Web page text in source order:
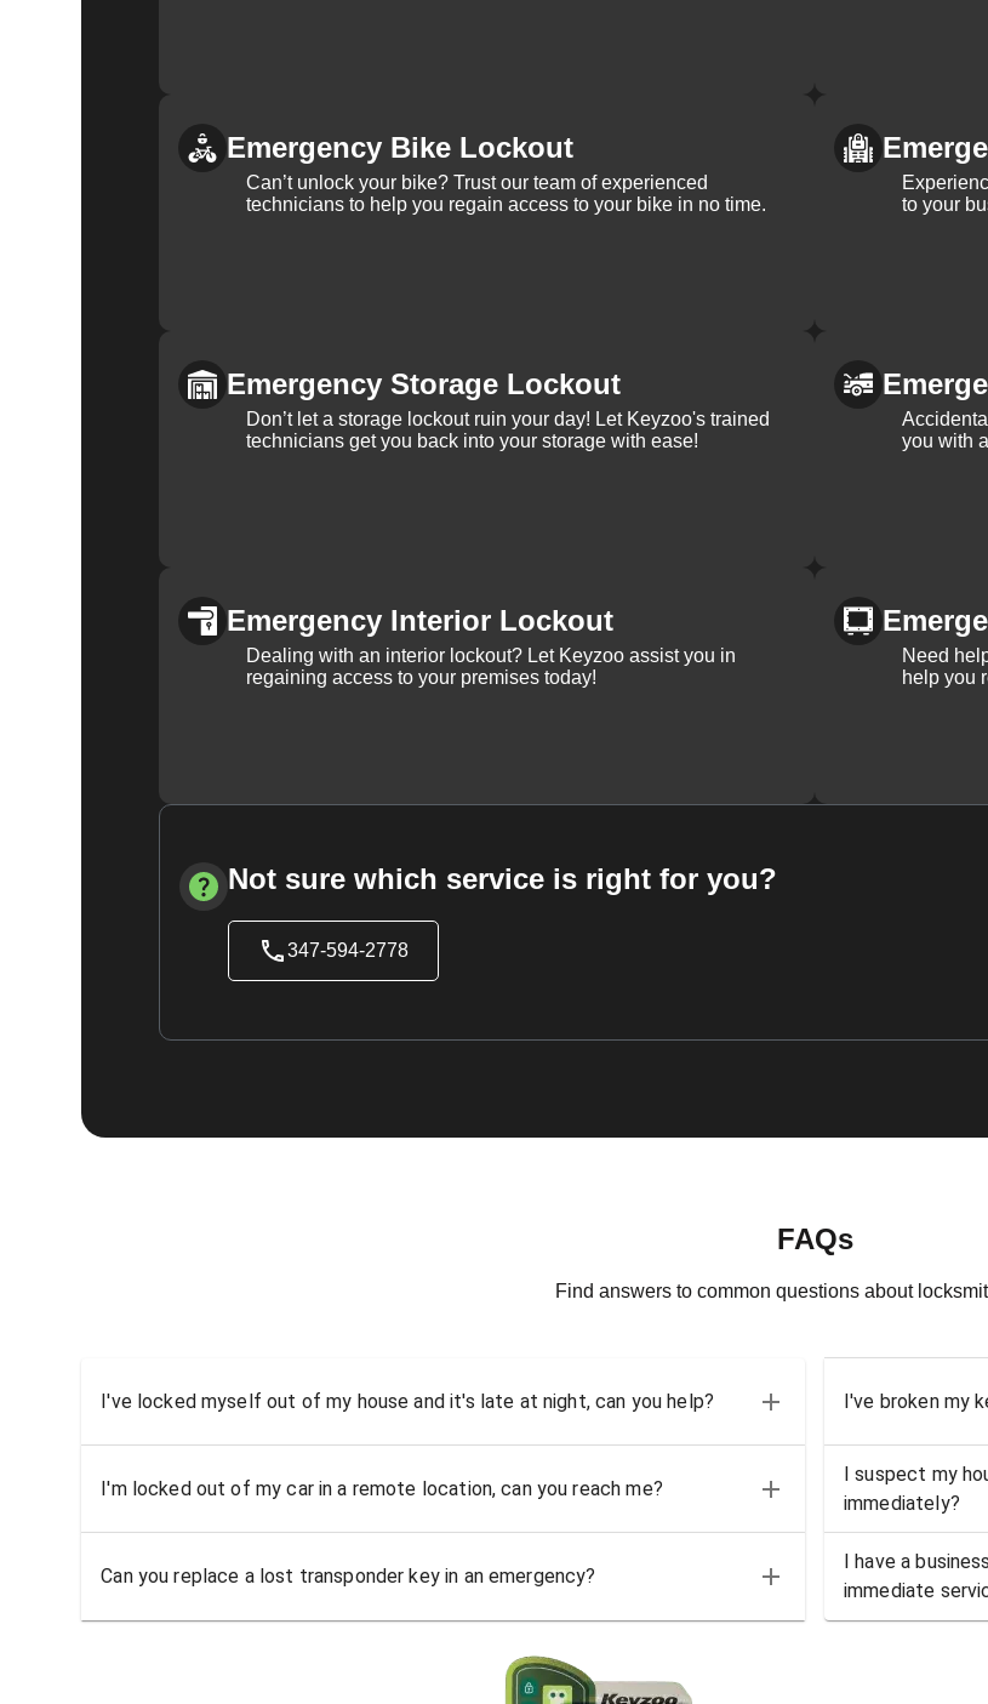
Emergency Bike Lockout
Can’t unlock your bike? Trust our team of experienced
technicians to help you regain access to your bike in no time.
to your
Emergency Storage Lockout
Don’t let a storage lockout ruin your day! Let Keyzoo's trained
technicians get you back into your storage with ease!
you with
Emergency Interior Lockout
Dealing with an interior lockout? Let Keyzoo assist you in
regaining access to your premises today!
Need
help you
Not sure which service is right for you?
347-594-2778
FAQs
Find answers to common questions about
I've locked myself out of my house and it's late at night, can you help? I've broken my
I'm locked out of my car in a remote location, can you reach me?
I suspect my
immediately?
Can you replace a lost transponder key in an emergency?
I have a
immediate